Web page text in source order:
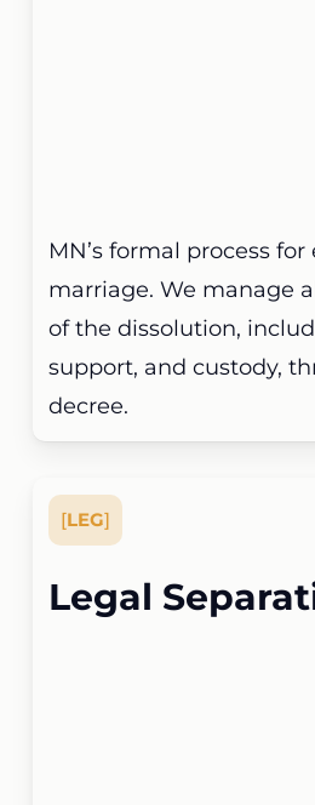
MN’s formal process
marriage. We manage
of the dissolution,
support, and custody,
decree.
[LEG]
Legal